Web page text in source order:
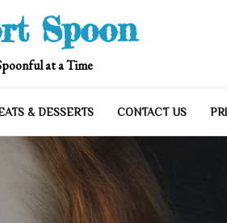
Spoon
at a Time
& DESSERTS CONTACT US